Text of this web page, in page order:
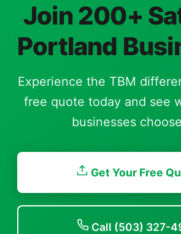
Join 200+
Portland
Experience the TBM
free quote today and see
businesses
Get Your Free
Call (503) 327-